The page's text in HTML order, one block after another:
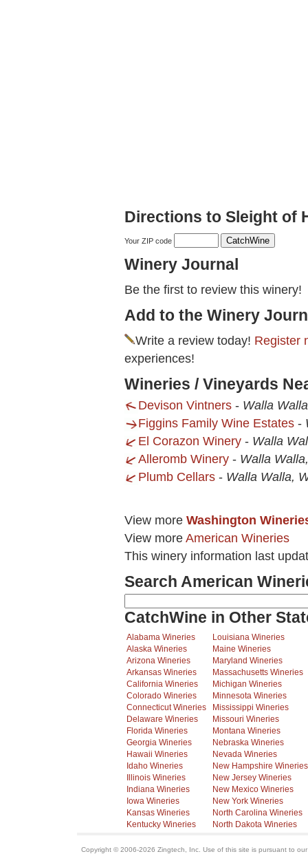
Directions to Sleight of
Your ZIP code
Winery Journal
Be the first to review this winery!
Add to the Winery
Write a review today! Register
experiences!
Wineries / Vineyards
Devison Vintners - Walla
Figgins Family Wine Estates -
El Corazon Winery - Walla
Alleromb Winery - Walla
Plumb Cellars - Walla Walla,
View more Washington
View more American Wineries
This winery information last
Search American
CatchWine in Other
Alabama Wineries
Alaska Wineries
Arizona Wineries
Arkansas Wineries
California Wineries
Colorado Wineries
Connecticut Wineries
Delaware Wineries
Florida Wineries
Georgia Wineries
Hawaii Wineries
Idaho Wineries
Illinois Wineries
Indiana Wineries
Iowa Wineries
Kansas Wineries
Kentucky Wineries
Louisiana Wineries
Maine Wineries
Maryland Wineries
Massachusetts Wineries
Michigan Wineries
Minnesota Wineries
Mississippi Wineries
Missouri Wineries
Montana Wineries
Nebraska Wineries
Nevada Wineries
New Hampshire Wineries
New Jersey Wineries
New Mexico Wineries
New York Wineries
North Carolina Wineries
North Dakota Wineries
Copyright © 2006-2026 Zingtech, Inc. Use of this site is pursuant to